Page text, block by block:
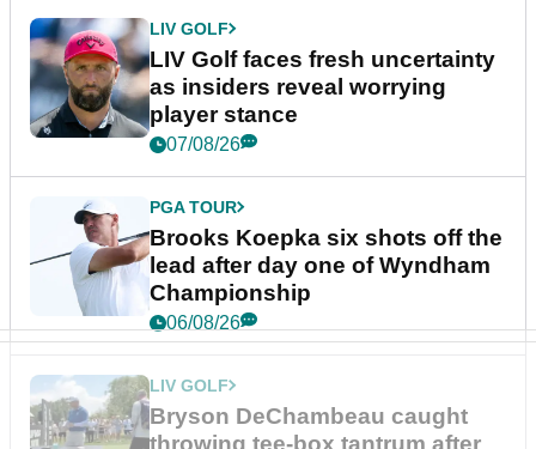
LIV GOLF
LIV Golf faces fresh uncertainty
as insiders reveal worrying
player stance
07/08/26
PGA TOUR
Brooks Koepka six shots off the
lead after day one of Wyndham
Championship
06/08/26
LIV GOLF
Bryson DeChambeau caught
throwing tee-box tantrum after